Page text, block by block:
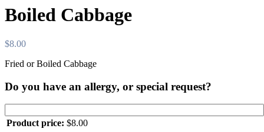
Search
Boiled Cabbage
$8.00
Fried or Boiled Cabbage
Do you have an allergy, or special request?
Product price: $8.00